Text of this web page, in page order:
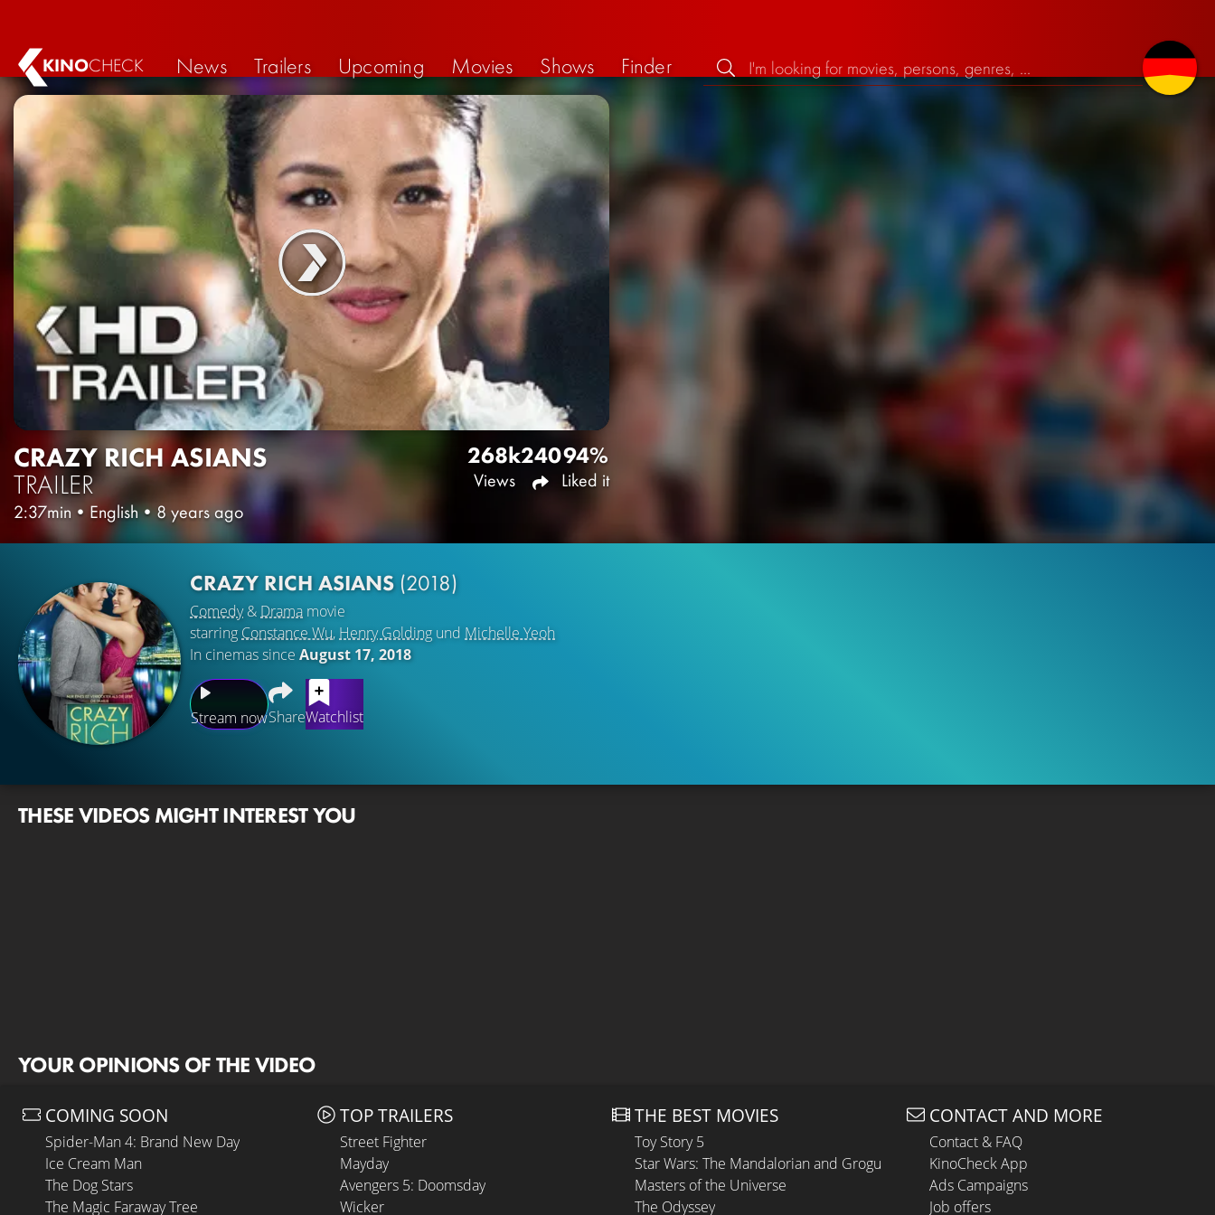
KINOCHECK News Trailers Upcoming Movies Shows Finder
CRAZY RICH ASIANS
TRAILER
2:37min • English•8 years ago
268k
Views
24094%
Liked it
CRAZY RICH ASIANS (2018)
Comedy& Drama movie
starring Constance Wu, Henry Golding und Michelle Yeoh
In cinemas since August 17, 2018
Stream nowShareWatchlist
THESE VIDEOS MIGHT INTEREST YOU
YOUR OPINIONS OF THE VIDEO
COMING SOON
Spider-Man 4: Brand New Day
Ice Cream Man
The Dog Stars
The Magic Faraway Tree
TOP TRAILERS
Street Fighter
Mayday
Avengers 5: Doomsday
Wicker
THE BEST MOVIES
Toy Story 5
Star Wars: The Mandalorian and Grogu
Masters of the Universe
The Odyssey
CONTACT AND MORE
Contact & FAQ
KinoCheck App
Ads Campaigns
Job offers